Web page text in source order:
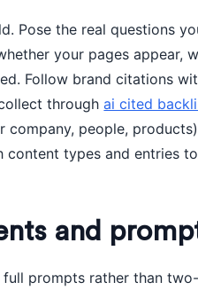
Pose the real questions
your pages appear,
Follow brand citations
throughai cited
company, people,
content types and entries
and
full prompts rather than